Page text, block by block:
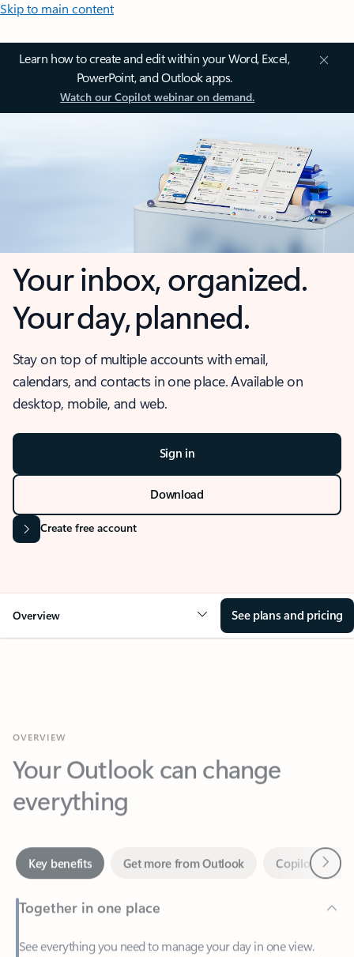
Skip to main content
Learn how to create and edit within your Word, Excel,
PowerPoint, and Outlook apps.
Watch our Copilot webinar on demand.
Your inbox, organized.
Your day, planned.
Stay on top of multiple accounts with email,
calendars, and contacts in one place. Available on
desktop, mobile, and web.
Sign in
Download
Create free account
Overview See plans and pricing
Your Outlook can change
everything
Together in one place
See everything you need to manage your day in one view.
—at home or on the go.